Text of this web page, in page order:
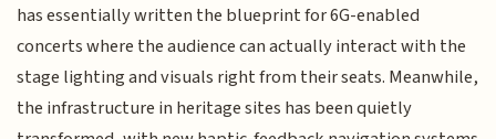
has essentially written the blueprint for 6G-enabled
concerts where the audience can actually interact with the
stage lighting and visuals right from their seats. Meanwhile,
the infrastructure in heritage sites has been quietly